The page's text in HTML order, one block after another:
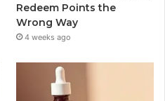
Redeem Points the
Wrong Way
4 weeks ago